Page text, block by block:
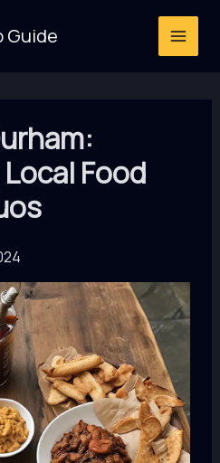
Guide
Food